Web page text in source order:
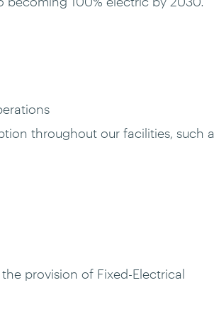
throughout our facilities, such
provision of Fixed-Electrical